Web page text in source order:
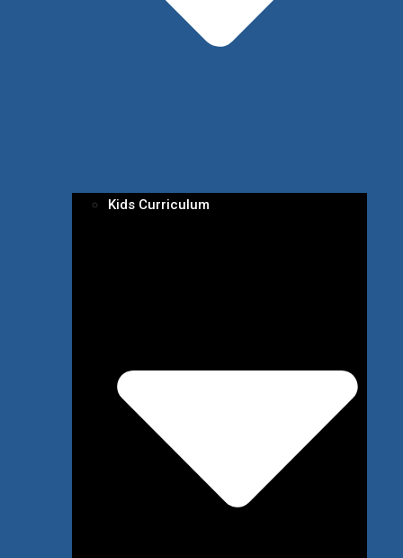
Kids Curriculum